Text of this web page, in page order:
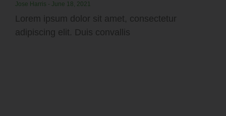
Jose Harris June 18, 2021
Lorem ipsum dolor sit amet, consectetur
adipiscing elit. Duis convallis